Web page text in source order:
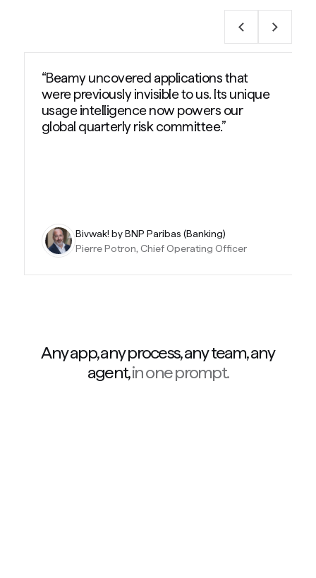
“Beamy uncovered applications that
were previously invisible to us. Its unique
usage intelligence now powers our
global quarterly risk committee.”
Bivwak! by BNP Paribas (Banking)
Pierre Potron, Chief Operating Officer
Any app, any process, any team, any
agent,in one prompt.